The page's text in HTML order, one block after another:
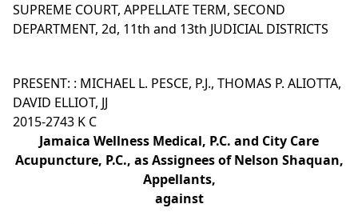
SUPREME COURT, APPELLATE TERM, SECOND
DEPARTMENT, 2d, 11th and 13th JUDICIAL DISTRICTS
PRESENT: : MICHAEL L. PESCE, P.J., THOMAS P. ALIOTTA,
DAVID ELLIOT, JJ
2015-2743 K C
Jamaica Wellness Medical, P.C. and City Care
Acupuncture, P.C., as Assignees of Nelson Shaquan,
Appellants,
against